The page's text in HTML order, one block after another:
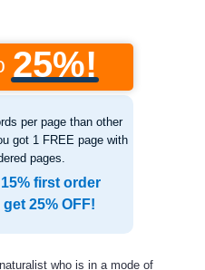
25%!
per page than other
got 1 FREE page with
pages.
first order
25% OFF!
who is in a mode of